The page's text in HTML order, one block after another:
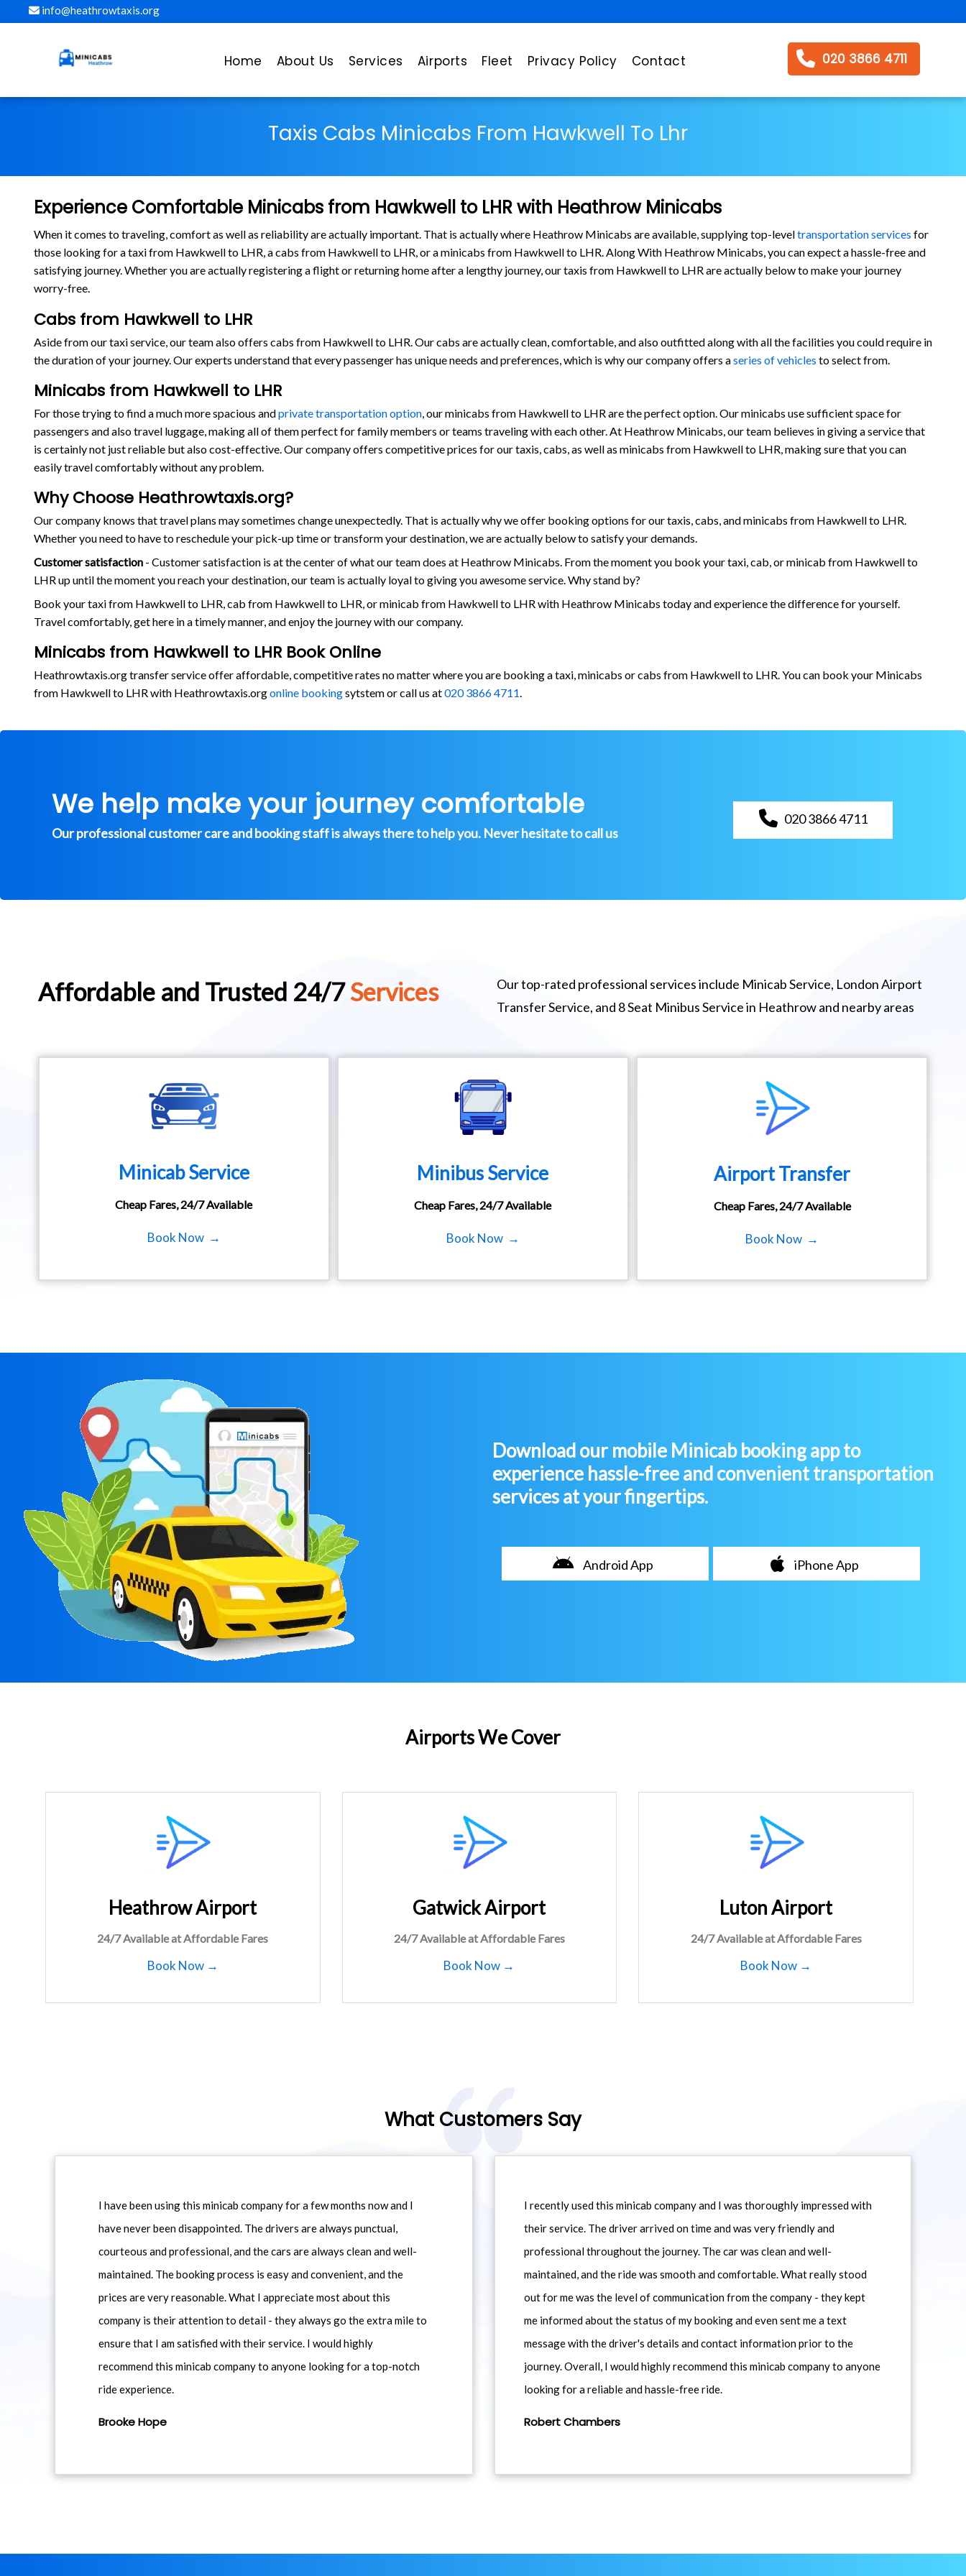
info@heathrowtaxis.org
Home About Us Services Airports Fleet Privacy Policy Contact 020 3866 4711
Taxis Cabs Minicabs From Hawkwell To Lhr
Experience Comfortable Minicabs from Hawkwell to LHR with Heathrow Minicabs
When it comes to traveling, comfort as well as reliability are actually important. That is actually where Heathrow Minicabs are available, supplying top-leveltransportation services for
those looking for a taxi from Hawkwell to LHR, a cabs from Hawkwell to LHR, or a minicabs from Hawkwell to LHR. Along With Heathrow Minicabs, you can expect a hassle-free and
satisfying journey. Whether you are actually registering a flight or returning home after a lengthy journey, our taxis from Hawkwell to LHR are actually below to make your journey
worry-free.
Cabs from Hawkwell to LHR
Aside from our taxi service, our team also offers cabs from Hawkwell to LHR. Our cabs are actually clean, comfortable, and also outfitted along with all the facilities you could require in
the duration of your journey. Our experts understand that every passenger has unique needs and preferences, which is why our company offers aseries of vehicles to select from.
Minicabs from Hawkwell to LHR
For those trying to find a much more spacious andprivate transportation option, our minicabs from Hawkwell to LHR are the perfect option. Our minicabs use sufficient space for
passengers and also travel luggage, making all of them perfect for family members or teams traveling with each other. At Heathrow Minicabs, our team believes in giving a service that
is certainly not just reliable but also cost-effective. Our company offers competitive prices for our taxis, cabs, as well as minicabs from Hawkwell to LHR, making sure that you can
easily travel comfortably without any problem.
Why Choose Heathrowtaxis.org?
Our company knows that travel plans may sometimes change unexpectedly. That is actually why we offer booking options for our taxis, cabs, and minicabs from Hawkwell to LHR.
Whether you need to have to reschedule your pick-up time or transform your destination, we are actually below to satisfy your demands.
Customer satisfaction- Customer satisfaction is at the center of what our team does at Heathrow Minicabs. From the moment you book your taxi, cab, or minicab from Hawkwell to
LHR up until the moment you reach your destination, our team is actually loyal to giving you awesome service. Why stand by?
Book your taxi from Hawkwell to LHR, cab from Hawkwell to LHR, or minicab from Hawkwell to LHR with Heathrow Minicabs today and experience the difference for yourself.
Travel comfortably, get here in a timely manner, and enjoy the journey with our company.
Minicabs from Hawkwell to LHR Book Online
Heathrowtaxis.org transfer service offer affordable, competitive rates no matter where you are booking a taxi, minicabs or cabs from Hawkwell to LHR. You can book your Minicabs
from Hawkwell to LHR with Heathrowtaxis.orgonline bookingsytstem or call us at020 3866 4711.
We help make your journey comfortable
Our professional customer care and booking staff is always there to help you. Never hesitate to call us
020 3866 4711
Affordable and Trusted 24/7Services
Our top-rated professional services include Minicab Service, London Airport
Transfer Service, and 8 Seat Minibus Service in Heathrow and nearby areas
Minicab Service
Cheap Fares, 24/7 Available
Book Now →
Minibus Service
Cheap Fares, 24/7 Available
Book Now →
Airport Transfer
Cheap Fares, 24/7 Available
Book Now →
Download our mobile Minicab booking app to
experience hassle-free and convenient transportation
services at your fingertips.
Android App iPhone App
Airports We Cover
Heathrow Airport
24/7 Available at Affordable Fares
Book Now →
Gatwick Airport
24/7 Available at Affordable Fares
Book Now →
Luton Airport
24/7 Available at Affordable Fares
Book Now →
What Customers Say
I have been using this minicab company for a few months now and I
have never been disappointed. The drivers are always punctual,
courteous and professional, and the cars are always clean and well-
maintained. The booking process is easy and convenient, and the
prices are very reasonable. What I appreciate most about this
company is their attention to detail - they always go the extra mile to
ensure that I am satisfied with their service. I would highly
recommend this minicab company to anyone looking for a top-notch
ride experience.
Brooke Hope
I recently used this minicab company and I was thoroughly impressed with
their service. The driver arrived on time and was very friendly and
professional throughout the journey. The car was clean and well-
maintained, and the ride was smooth and comfortable. What really stood
out for me was the level of communication from the company - they kept
me informed about the status of my booking and even sent me a text
message with the driver's details and contact information prior to the
journey. Overall, I would highly recommend this minicab company to anyone
looking for a reliable and hassle-free ride.
Robert Chambers